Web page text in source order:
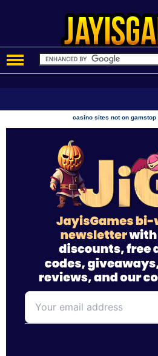
casino sites not on gamstop